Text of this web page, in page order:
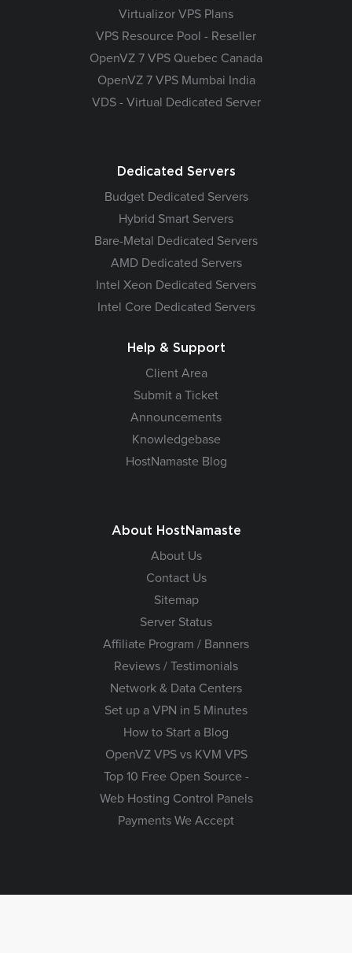
Virtualizor VPS Plans
VPS Resource Pool - Reseller
OpenVZ 7 VPS Quebec Canada
OpenVZ 7 VPS Mumbai India
VDS - Virtual Dedicated Server
Dedicated Servers
Budget Dedicated Servers
Hybrid Smart Servers
Bare-Metal Dedicated Servers
AMD Dedicated Servers
Intel Xeon Dedicated Servers
Intel Core Dedicated Servers
Help & Support
Client Area
Submit a Ticket
Announcements
Knowledgebase
HostNamaste Blog
About HostNamaste
About Us
Contact Us
Sitemap
Server Status
Affiliate Program / Banners
Reviews / Testimonials
Network & Data Centers
Set up a VPN in 5 Minutes
How to Start a Blog
OpenVZ VPS vs KVM VPS
Top 10 Free Open Source -
Web Hosting Control Panels
Payments We Accept